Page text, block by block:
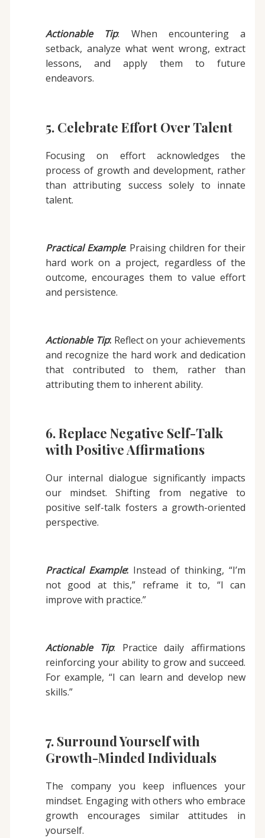
Actionable Tip: When encountering a
setback, analyze what went wrong, extract
lessons, and apply them to future
endeavors.
5. Celebrate Effort Over Talent
Focusing on effort acknowledges the
process of growth and development, rather
than attributing success solely to innate
talent.
Practical Example: Praising children for their
hard work on a project, regardless of the
outcome, encourages them to value effort
and persistence.
Actionable Tip:Reflect on your achievements
and recognize the hard work and dedication
that contributed to them, rather than
attributing them to inherent ability.
6. Replace Negative Self-Talk
with Positive Affirmations
Our internal dialogue significantly impacts
our mindset. Shifting from negative to
positive self-talk fosters a growth-oriented
perspective.
Practical Example:Instead of thinking, “I’m
not good at this,” reframe it to, “I can
improve with practice.”
Actionable Tip: Practice daily affirmations
reinforcing your ability to grow and succeed.
For example, “I can learn and develop new
skills.”
7. Surround Yourself with
Growth-Minded Individuals
The company you keep influences your
mindset. Engaging with others who embrace
growth encourages similar attitudes in
yourself.